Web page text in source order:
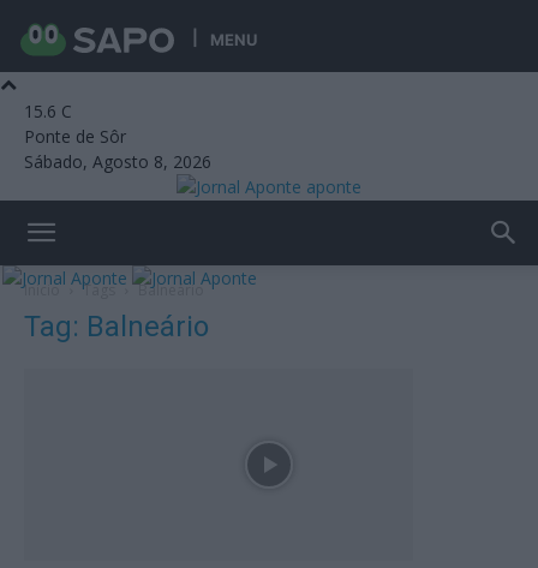
MENU
15.6 C
Ponte de Sôr
Sábado, Agosto 8, 2026
aponte
Início Tags Balneário
Tag: Balneário